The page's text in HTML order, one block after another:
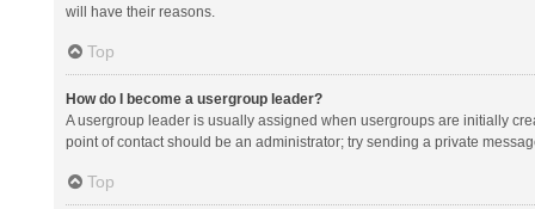
will have their reasons.
Top
How do I become a usergroup leader?
A usergroup leader is usually assigned when usergroups are initially
point of contact should be an administrator; try sending a private
Top